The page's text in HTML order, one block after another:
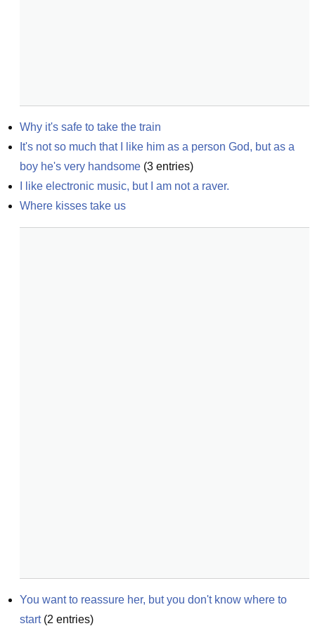
Why it's safe to take the train
It's not so much that I like him as a person God, but as a
boy he's very handsome (3 entries)
I like electronic music, but I am not a raver.
Where kisses take us
You want to reassure her, but you don't know where to
start(2 entries)